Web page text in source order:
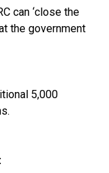
can ‘close the
the government
5,000